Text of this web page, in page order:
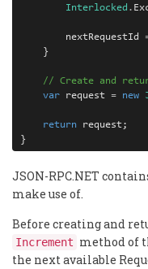
Interlocked .
nextRequestId
}
// Create and
var request = new
return request;
}
JSON-RPC.NET
make use of.
Before creating and
Increment method of
the next available